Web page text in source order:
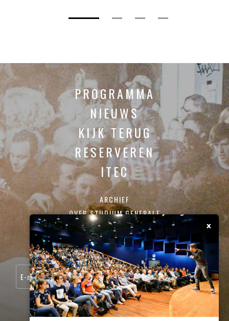
PROGRAMMA
NIEUWS
KIJK TERUG
RESERVEREN
ITEC
ARCHIEF
OVER STUDIUM GENERALE
CONTACT
SCHRIJF JE IN VOOR ONZE NIEUWSBRIEF:
x